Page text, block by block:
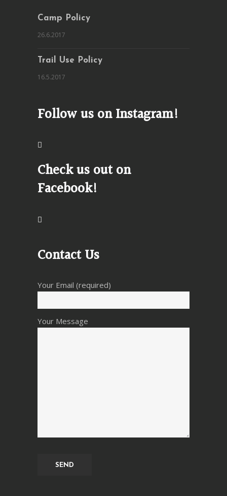
Camp Policy
26.6.2017
Trail Use Policy
16.5.2017
Follow us on Instagram!
Check us out on
Facebook!
Contact Us
Your Email (required)
Your Message